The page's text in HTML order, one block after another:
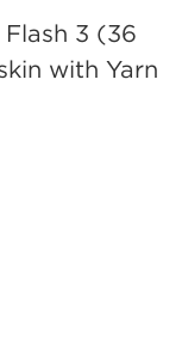
3 (36
with Yarn